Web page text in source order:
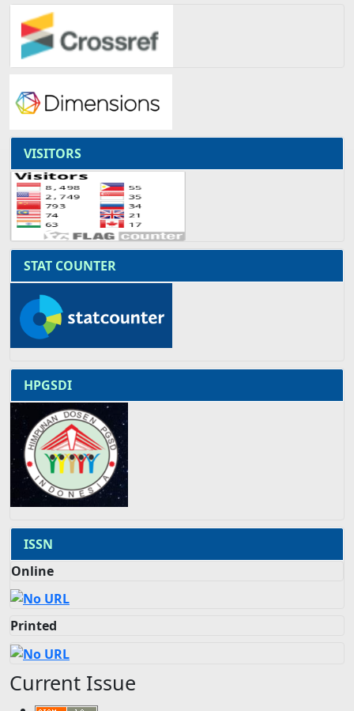
VISITORS
STAT COUNTER
HPGSDI
ISSN
Online
Printed
Current Issue